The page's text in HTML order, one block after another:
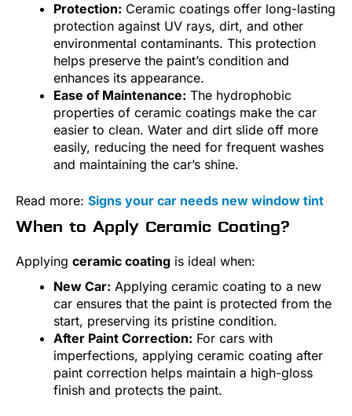
Protection: Ceramic coatings offer long-lasting
protection against UV rays, dirt, and other
environmental contaminants. This protection
helps preserve the paint’s condition and
enhances its appearance.
Ease of Maintenance: The hydrophobic
properties of ceramic coatings make the car
easier to clean. Water and dirt slide off more
easily, reducing the need for frequent washes
and maintaining the car’s shine.
Read more: Signs your car needs new window tint
When to Apply Ceramic Coating?
Applying ceramic coating is ideal when:
New Car: Applying ceramic coating to a new
car ensures that the paint is protected from the
start, preserving its pristine condition.
After Paint Correction: For cars with
imperfections, applying ceramic coating after
paint correction helps maintain a high-gloss
finish and protects the paint.